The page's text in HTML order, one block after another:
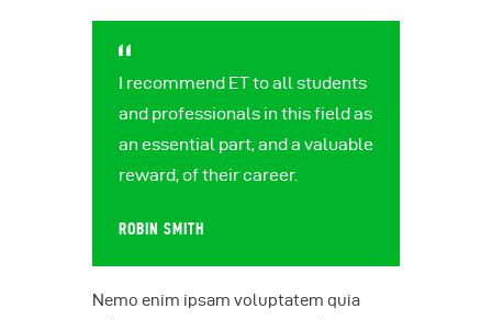
I recommend ET to all students
and professionals in this field as
an essential part, and a valuable
reward, of their career.
ROBIN SMITH
Nemo enim ipsam voluptatem quia